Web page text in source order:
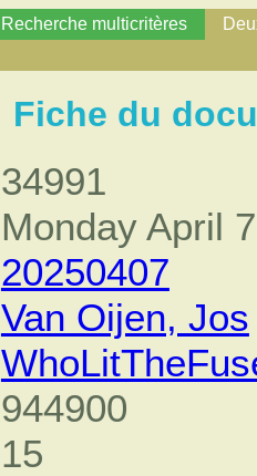
Recherche multicritères
Fiche du
34991
Monday April
20250407
Van Oijen, Jos
944900
15